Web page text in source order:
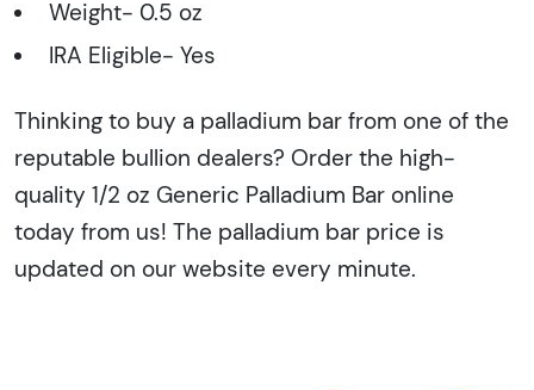
Weight- 0.5 oz
IRA Eligible- Yes
Thinking to buy a palladium bar from one of the
reputable bullion dealers? Order the high-
quality 1/2 oz Generic Palladium Bar online
today from us! The palladium bar price is
updated on our website every minute.